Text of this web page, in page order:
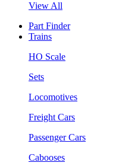
View All
Part Finder
Trains
HO Scale
Sets
Locomotives
Freight Cars
Passenger Cars
Cabooses